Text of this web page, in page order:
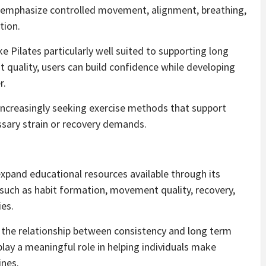
controlled movement, alignment, breathing,
Pilates particularly well suited to supporting long
users can build confidence while developing
seeking exercise methods that support
strain or recovery demands.
educational resources available through its
as habit formation, movement quality, recovery,
relationship between consistency and long term
a meaningful role in helping individuals make